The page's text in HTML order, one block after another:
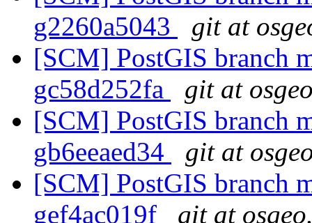
g2260a5043
git at
[SCM] PostGIS branch
gc58d252fa
git at
[SCM] PostGIS branch
gb6eeaed34
git at
[SCM] PostGIS branch
gef4ac019f
git at